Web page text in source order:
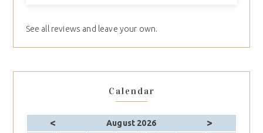
See all reviews and leave your own.
Calendar
< August 2026 >